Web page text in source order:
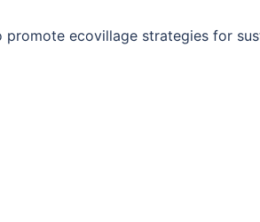
ecovillage strategies for